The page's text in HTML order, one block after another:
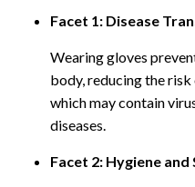
Facet 1: Disease
Wearing gloves
body, reducing the
which may contain
diseases.
Facet 2: Hygiene